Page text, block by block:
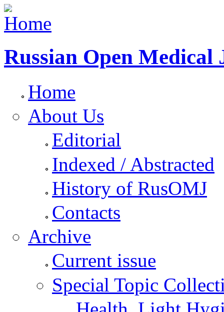
Russian Open Medical
Home
About Us
Editorial
Indexed / Abstracted
History of RusOMJ
Contacts
Archive
Current issue
Special Topic